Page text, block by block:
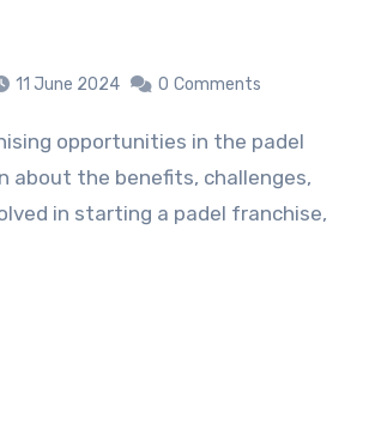
11 June 2024 0 Comments
about the benefits, challenges,
in starting a padel franchise,